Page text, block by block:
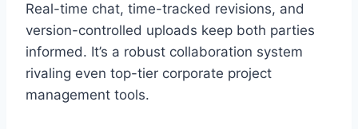
Real-time chat, time-tracked revisions, and
version-controlled uploads keep both parties
informed. It’s a robust collaboration system
rivaling even top-tier corporate project
management tools.